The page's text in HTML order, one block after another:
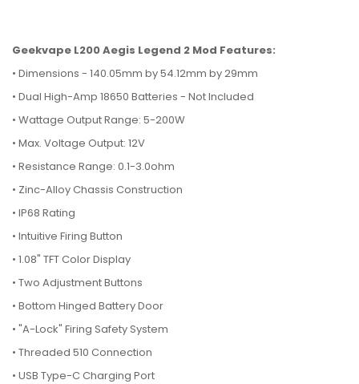
Geekvape L200 Aegis Legend 2 Mod Features:
• Dimensions - 140.05mm by 54.12mm by 29mm
• Dual High-Amp 18650 Batteries - Not Included
• Wattage Output Range: 5-200W
• Max. Voltage Output: 12V
• Resistance Range: 0.1-3.0ohm
• Zinc-Alloy Chassis Construction
• IP68 Rating
• Intuitive Firing Button
• 1.08" TFT Color Display
• Two Adjustment Buttons
• Bottom Hinged Battery Door
• "A-Lock" Firing Safety System
• Threaded 510 Connection
• USB Type-C Charging Port